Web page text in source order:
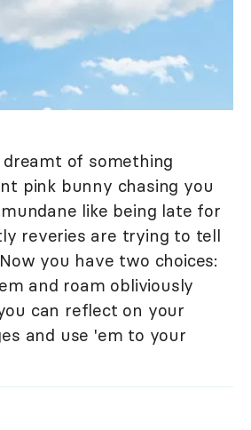
of something
pink bunny chasing you
like being late for
reveries are trying to tell
you have two choices:
and roam obliviously
can reflect on your
and use 'em to your